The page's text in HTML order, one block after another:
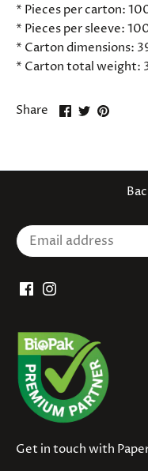
* Pieces per carton:
* Pieces per sleeve:
* Carton dimensions:
* Carton total weight:
Share
ShareSharePin
Get in touch with